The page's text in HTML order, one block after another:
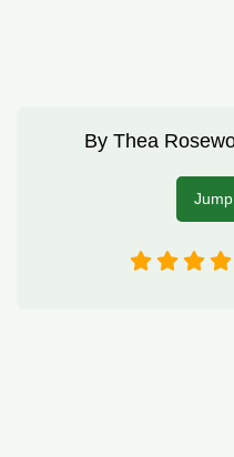
By Thea